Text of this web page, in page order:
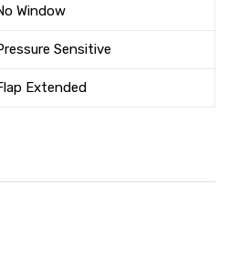
Window
Sensitive
Extended